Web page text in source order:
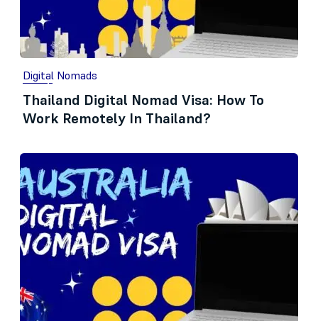
Digital Nomads
Thailand Digital Nomad Visa: How To
Work Remotely In Thailand?